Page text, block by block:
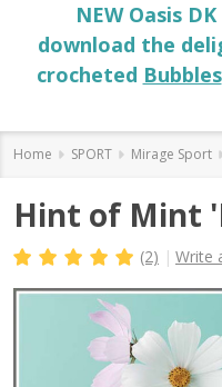
NEW Oasis
download the
crocheted Bubbles
Home SPORT Mirage Sport
Hint of Mint
(2) Write